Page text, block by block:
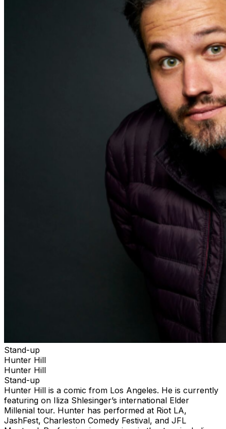
Stand-up
Hunter Hill
Hunter Hill
Stand-up
Hunter Hill is a comic from Los Angeles. He is currently
featuring on Iliza Shlesinger’s international Elder
Millenial tour. Hunter has performed at Riot LA,
JashFest, Charleston Comedy Festival, and JFL